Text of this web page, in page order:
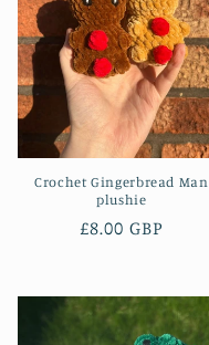
Crochet Gingerbread Man
plushie
Regular
£8.00 GBP